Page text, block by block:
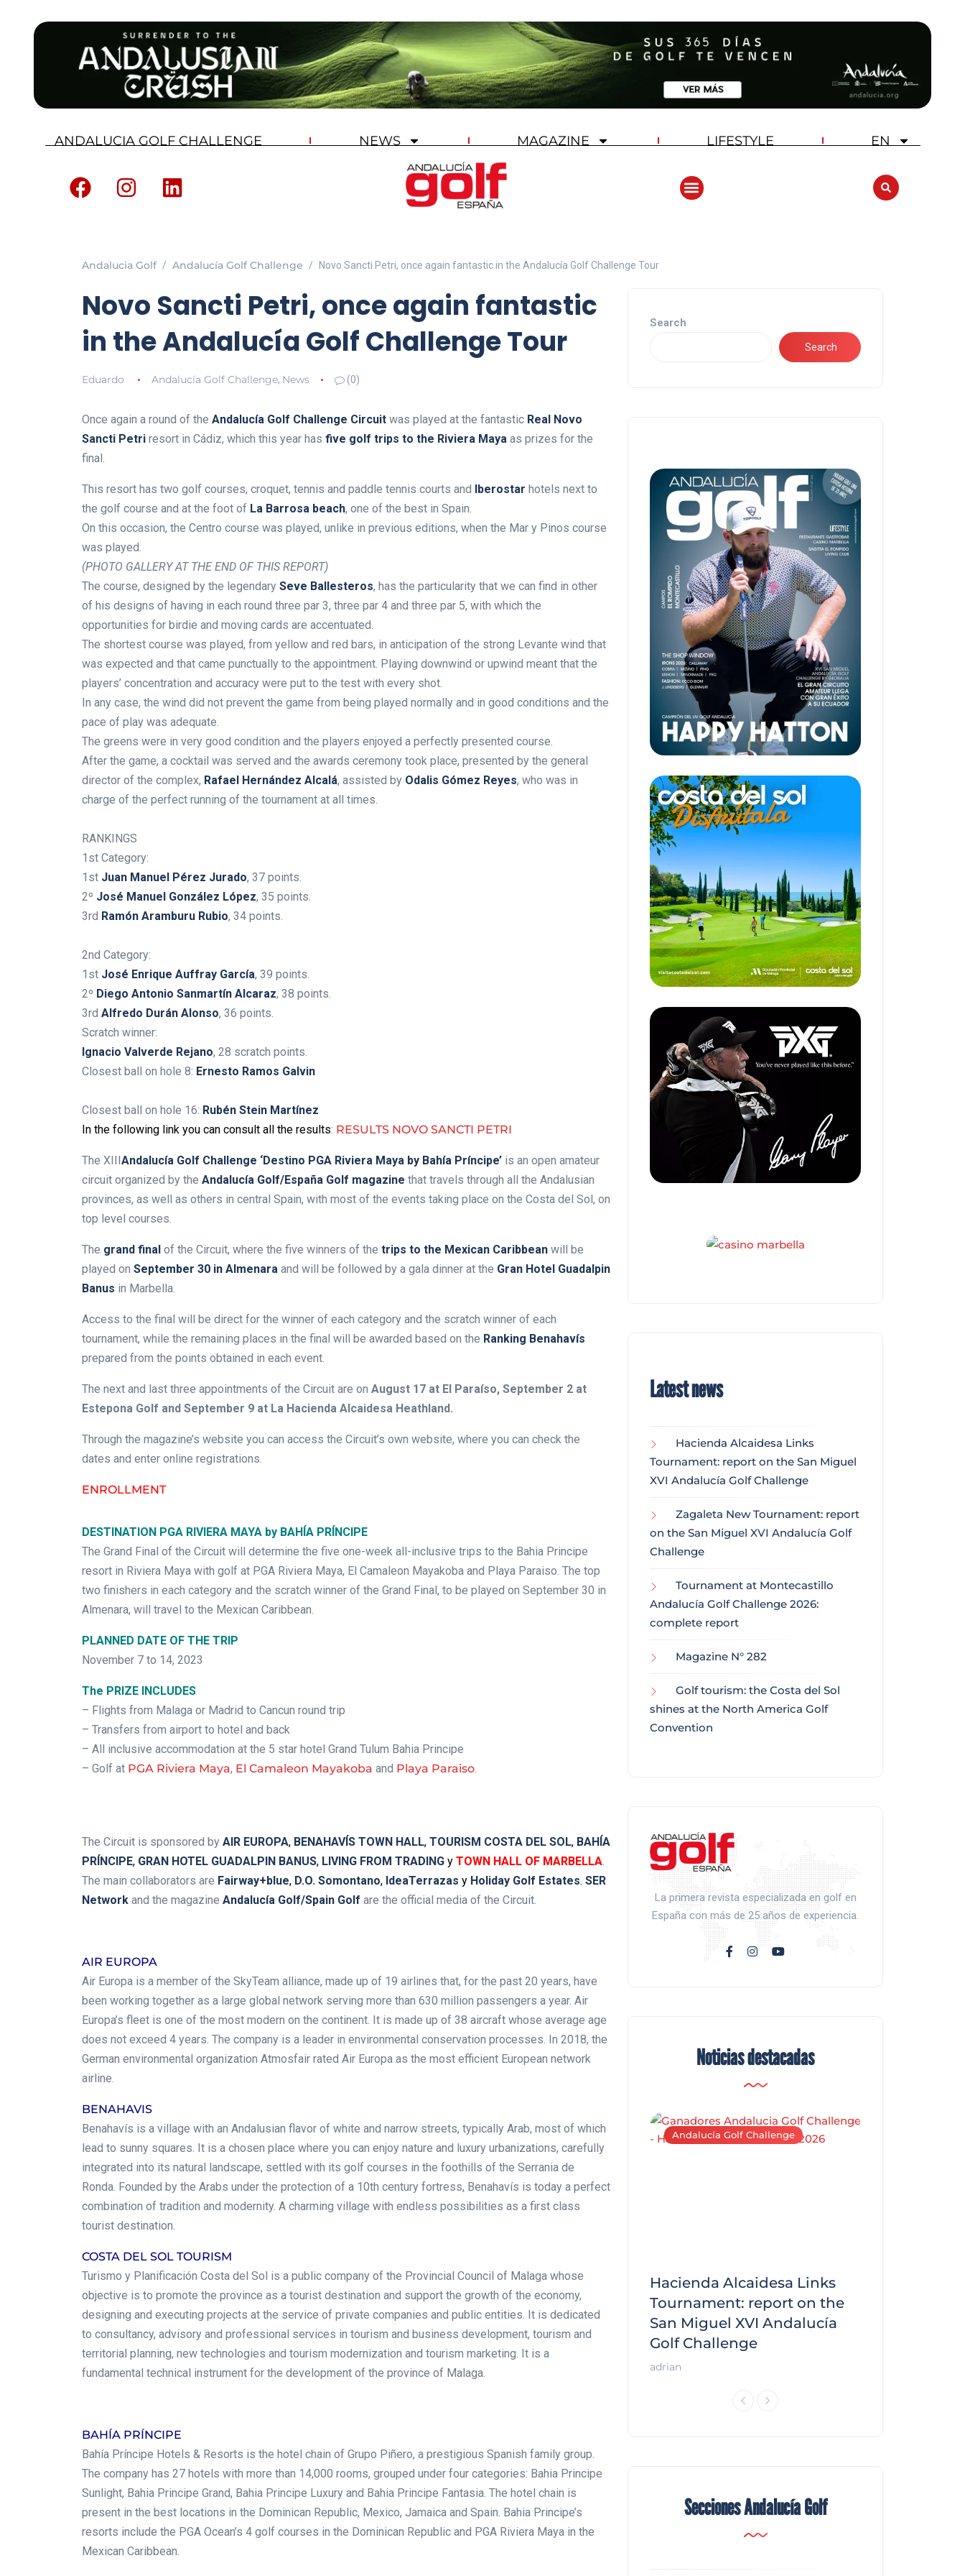
ANDALUCIA GOLF CHALLENGE NEWS MAGAZINE LIFESTYLE EN
Andalucia Golf Andalucía Golf Challenge Novo Sancti Petri, once again fantastic in the Andalucía Golf Challenge Tour
Novo Sancti Petri, once again fantastic
in the Andalucía Golf Challenge Tour
Eduardo Andalucía Golf Challenge, News (0)
Once again a round of the Andalucía Golf Challenge Circuit was played at the fantastic Real Novo
Sancti Petri resort in Cádiz, which this year has five golf trips to the Riviera Maya as prizes for the
final.
This resort has two golf courses, croquet, tennis and paddle tennis courts and Iberostar hotels next to
the golf course and at the foot of La Barrosa beach, one of the best in Spain.
On this occasion, the Centro course was played, unlike in previous editions, when the Mar y Pinos course
was played.
(PHOTO GALLERY AT THE END OF THIS REPORT)
The course, designed by the legendary Seve Ballesteros, has the particularity that we can find in other
of his designs of having in each round three par 3, three par 4 and three par 5, with which the
opportunities for birdie and moving cards are accentuated.
The shortest course was played, from yellow and red bars, in anticipation of the strong Levante wind that
was expected and that came punctually to the appointment. Playing downwind or upwind meant that the
players’ concentration and accuracy were put to the test with every shot.
In any case, the wind did not prevent the game from being played normally and in good conditions and the
pace of play was adequate.
The greens were in very good condition and the players enjoyed a perfectly presented course.
After the game, a cocktail was served and the awards ceremony took place, presented by the general
director of the complex, Rafael Hernández Alcalá, assisted by Odalis Gómez Reyes, who was in
charge of the perfect running of the tournament at all times.
RANKINGS
1st Category:
1st Juan Manuel Pérez Jurado, 37 points.
2º José Manuel González López, 35 points.
3rd Ramón Aramburu Rubio, 34 points.
2nd Category:
1st José Enrique Auffray García, 39 points.
2º Diego Antonio Sanmartín Alcaraz, 38 points.
3rd Alfredo Durán Alonso, 36 points.
Scratch winner:
Ignacio Valverde Rejano, 28 scratch points.
Closest ball on hole 8: Ernesto Ramos Galvin
Closest ball on hole 16: Rubén Stein Martínez
In the following link you can consult all the results: RESULTS NOVO SANCTI PETRI
The XIII Andalucía Golf Challenge ‘Destino PGA Riviera Maya by Bahía Príncipe’ is an open amateur
circuit organized by the Andalucía Golf/España Golf magazine that travels through all the Andalusian
provinces, as well as others in central Spain, with most of the events taking place on the Costa del Sol, on
top level courses.
The grand final of the Circuit, where the five winners of the trips to the Mexican Caribbean will be
played on September 30 in Almenara and will be followed by a gala dinner at the Gran Hotel Guadalpin
Banus in Marbella.
Access to the final will be direct for the winner of each category and the scratch winner of each
tournament, while the remaining places in the final will be awarded based on the Ranking Benahavís
prepared from the points obtained in each event.
The next and last three appointments of the Circuit are on August 17 at El Paraíso, September 2 at
Estepona Golf and September 9 at La Hacienda Alcaidesa Heathland.
Through the magazine’s website you can access the Circuit’s own website, where you can check the
dates and enter online registrations.
ENROLLMENT
DESTINATION PGA RIVIERA MAYA by BAHÍA PRÍNCIPE
The Grand Final of the Circuit will determine the five one-week all-inclusive trips to the Bahia Principe
resort in Riviera Maya with golf at PGA Riviera Maya, El Camaleon Mayakoba and Playa Paraiso. The top
two finishers in each category and the scratch winner of the Grand Final, to be played on September 30 in
Almenara, will travel to the Mexican Caribbean.
PLANNED DATE OF THE TRIP
November 7 to 14, 2023
The PRIZE INCLUDES
– Flights from Malaga or Madrid to Cancun round trip
– Transfers from airport to hotel and back
– All inclusive accommodation at the 5 star hotel Grand Tulum Bahia Principe
– Golf at PGA Riviera Maya, El Camaleon Mayakoba and Playa Paraiso.
The Circuit is sponsored by AIR EUROPA, BENAHAVÍS TOWN HALL, TOURISM COSTA DEL SOL, BAHÍA
PRÍNCIPE, GRAN HOTEL GUADALPIN BANUS, LIVING FROM TRADING y TOWN HALL OF MARBELLA.
The main collaborators are Fairway+blue, D.O. Somontano, IdeaTerrazas y Holiday Golf Estates. SER
Network and the magazine Andalucía Golf/Spain Golf are the official media of the Circuit.
AIR EUROPA
Air Europa is a member of the SkyTeam alliance, made up of 19 airlines that, for the past 20 years, have
been working together as a large global network serving more than 630 million passengers a year. Air
Europa’s fleet is one of the most modern on the continent. It is made up of 38 aircraft whose average age
does not exceed 4 years. The company is a leader in environmental conservation processes. In 2018, the
German environmental organization Atmosfair rated Air Europa as the most efficient European network
airline.
BENAHAVIS
Benahavís is a village with an Andalusian flavor of white and narrow streets, typically Arab, most of which
lead to sunny squares. It is a chosen place where you can enjoy nature and luxury urbanizations, carefully
integrated into its natural landscape, settled with its golf courses in the foothills of the Serrania de
Ronda. Founded by the Arabs under the protection of a 10th century fortress, Benahavís is today a perfect
combination of tradition and modernity. A charming village with endless possibilities as a first class
tourist destination.
COSTA DEL SOL TOURISM
Turismo y Planificación Costa del Sol is a public company of the Provincial Council of Malaga whose
objective is to promote the province as a tourist destination and support the growth of the economy,
designing and executing projects at the service of private companies and public entities. It is dedicated
to consultancy, advisory and professional services in tourism and business development, tourism and
territorial planning, new technologies and tourism modernization and tourism marketing. It is a
fundamental technical instrument for the development of the province of Malaga.
BAHÍA PRÍNCIPE
Bahía Príncipe Hotels & Resorts is the hotel chain of Grupo Piñero, a prestigious Spanish family group.
The company has 27 hotels with more than 14,000 rooms, grouped under four categories: Bahia Principe
Sunlight, Bahia Principe Grand, Bahia Principe Luxury and Bahia Principe Fantasia. The hotel chain is
present in the best locations in the Dominican Republic, Mexico, Jamaica and Spain. Bahia Principe’s
resorts include the PGA Ocean’s 4 golf courses in the Dominican Republic and PGA Riviera Maya in the
Mexican Caribbean.
Search
Search
Latest news
Hacienda Alcaidesa Links
Tournament: report on the San Miguel
XVI Andalucía Golf Challenge
Zagaleta New Tournament: report
on the San Miguel XVI Andalucía Golf
Challenge
Tournament at Montecastillo
Andalucía Golf Challenge 2026:
complete report
Magazine N° 282
Golf tourism: the Costa del Sol
shines at the North America Golf
Convention
La primera revista especializada en golf en
España con más de 25 años de experiencia.
Noticias destacadas
Noticias generales
Tournament at
Montecastillo Andalucía Golf
Challenge 2026: complete
report
Andalucía Golf
Andalucía Golf Challenge
Hacienda Alcaidesa Links
Tournament: report on the
San Miguel XVI Andalucía
Golf Challenge
adrian
Secciones Andalucía Golf